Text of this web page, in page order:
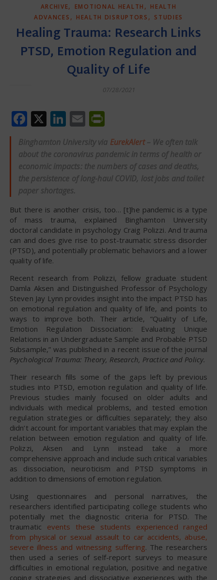
ARCHIVE, EMOTIONAL HEALTH , HEALTH
ADVANCES , HEALTH DISRUPTORS , STUDIES
Healing Trauma: Research Links
PTSD, Emotion Regulation and
Quality of Life
07/28/2021
Facebook
X LinkedIn
Email
Binghamton University via EurekAlert – We often talk
about the coronavirus pandemic in terms of health or
economic impacts: the numbers of cases and deaths,
the persistence of long-haul COVID, lost jobs and toilet
paper shortages.
But there is another crisis, too… [t]he pandemic is a type
of mass trauma, explained Binghamton University
doctoral candidate in psychology Craig Polizzi. And trauma
can and does give rise to post-traumatic stress disorder
(PTSD), and potentially problematic behaviors and a lower
quality of life.
Recent research from Polizzi, fellow graduate student
Damla Aksen and Distinguished Professor of Psychology
Steven Jay Lynn provides insight into the impact PTSD has
on emotional regulation and quality of life, and points to
ways to improve both. Their article, “Quality of Life,
Emotion Regulation Dissociation: Evaluating Unique
Relations in an Undergraduate Sample and Probable PTSD
Subsample,” was published in a recent issue of the journal
Psychological Trauma: Theory, Research, Practice and Policy.
Their research fills some of the gaps left by previous
studies into PTSD, emotion regulation and quality of life.
Previous studies mainly focused on older adults and
individuals with medical problems, and tested emotion
regulation strategies or difficulties separately; they also
didn’t account for important variables that may explain the
relation between emotion regulation and quality of life.
Polizzi, Aksen and Lynn instead take a more
comprehensive approach and include such critical variables
as dissociation, neuroticism and PTSD symptoms in
addition to dimensions of emotion regulation.
Using questionnaires and personal narratives, the
researchers identified participating college students who
potentially met the diagnostic criteria for PTSD. The
traumatic events these students experienced ranged
from physical or sexual assault to car accidents, abuse,
severe illness and witnessing suffering. The researchers
then used a series of self-report surveys to measure
difficulties in emotional regulation, positive and negative
coping strategies and dissociative experiences with the